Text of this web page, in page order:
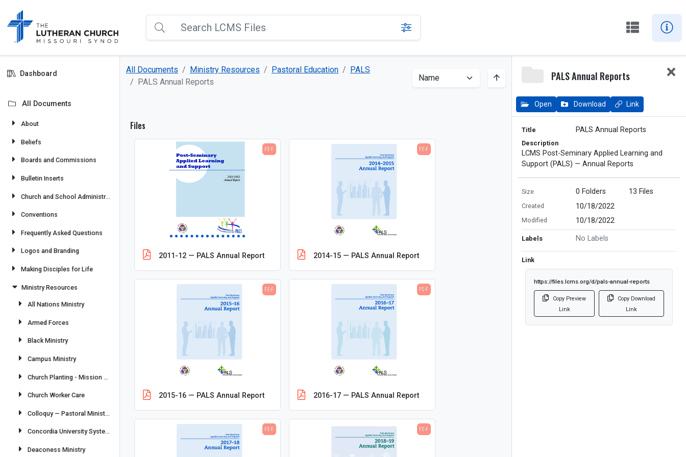
Dashboard
All Documents
About
Beliefs
Boards and Commissions
Bulletin Inserts
Church and School Administration
Conventions
Frequently Asked Questions
Logos and Branding
Making Disciples for Life
Ministry Resources
All Nations Ministry
Armed Forces
Black Ministry
Campus Ministry
Church Planting - Mission Field: USA
Church Worker Care
Colloquy — Pastoral Ministry & Commissioned Ministry
Concordia University System
Deaconess Ministry
All Documents Ministry Resources Pastoral Education
PALS
PALS Annual Reports
Files
PDF
2011-12 — PALS Annual Report
PDF
2014-15 — PALS Annual Report
PDF
2015-16 — PALS Annual Report
PDF
2016-17 — PALS Annual Report
PDF PDF
PALS Annual Reports
Open Download Link
Title PALS Annual Reports
Description
LCMS Post-Seminary Applied Learning and
Support (PALS) — Annual Reports
Size 0 Folders 13 Files
Created 10/18/2022
Modified 10/18/2022
Labels No Labels
Link
https://files.lcms.org/d/pals-annual-reports
Copy Preview
Link
Copy Download
Link